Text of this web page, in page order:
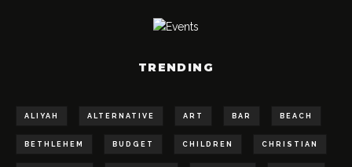
TRENDING
ALIYAH ALTERNATIVE ART BAR BEACH
BETHLEHEM BUDGET CHILDREN CHRISTIAN